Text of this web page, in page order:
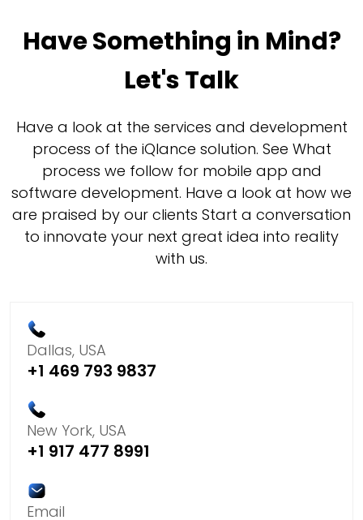
Have Something in Mind?
Let's Talk
Have a look at the services and development
process of the iQlance solution. See What
process we follow for mobile app and
software development. Have a look at how we
are praised by our clients Start a conversation
to innovate your next great idea into reality
with us.
Dallas, USA
+1 469 793 9837
New York, USA
+1 917 477 8991
Email